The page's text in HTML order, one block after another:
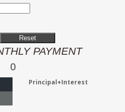
PAYMENT
0
Principal+Interest